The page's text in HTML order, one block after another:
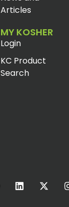
Articles
MY KOSHER
Login
KC Product
Search